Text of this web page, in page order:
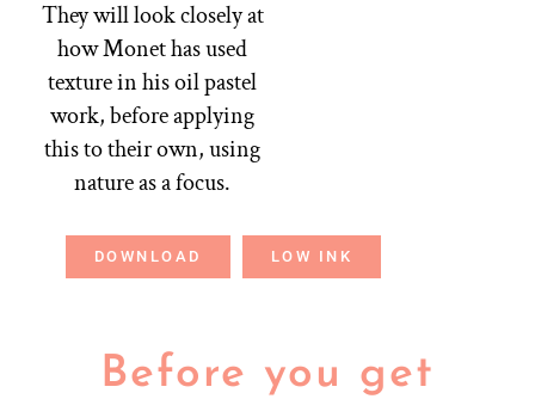
They will look closely at
how Monet has used
texture in his oil pastel
work, before applying
this to their own, using
nature as a focus.
DOWNLOAD LOW INK
Before you get